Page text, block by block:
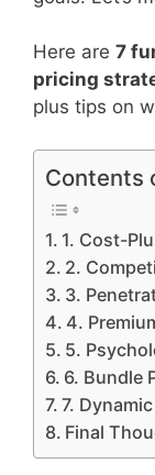
Here are 7
pricing
plus tips on
Contents
1. Cost-
2.
3.
4.
5.
6. Bundle
7.
Final